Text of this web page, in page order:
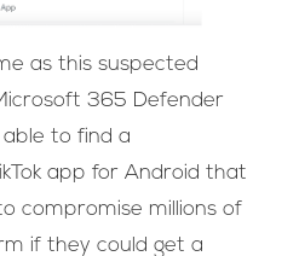
as this suspected
365 Defender
to find a
app for Android that
compromise millions of
if they could get a